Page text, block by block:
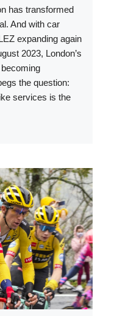
has transformed
And with car
expanding again
2023, London’s
the question:
services is the